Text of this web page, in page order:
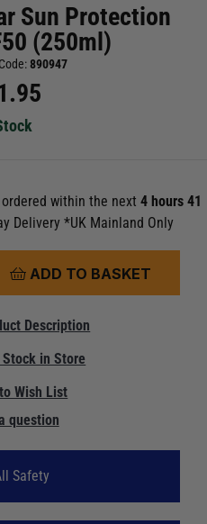
Sun Protection
(250ml)
890947
within the next 4 hours 41
Delivery *UK Mainland Only
ADD TO BASKET
Description
Stock in Store
Wish List
question
Safety